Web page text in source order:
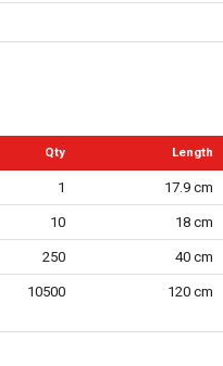
Qty Length
1 17.9 cm
10 18 cm
250 40 cm
10500 120 cm